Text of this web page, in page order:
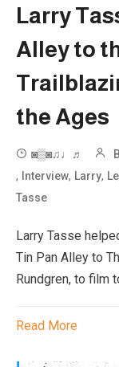
Larry
Alley to
the Ages
◙▒◙♫♩♬
, Interview, Larry,
Tasse
Larry Tasse
Tin Pan Alley to
Rundgren, to film
Read More